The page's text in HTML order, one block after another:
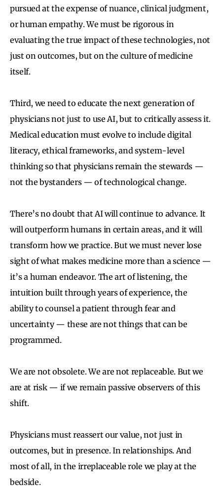
pursued at the expense of nuance, clinical judgment,
or human empathy. We must be rigorous in
evaluating the true impact of these technologies, not
just on outcomes, but on the culture of medicine
itself.
Third, we need to educate the next generation of
physicians not just to use AI, but to critically assess it.
Medical education must evolve to include digital
literacy, ethical frameworks, and system-level
thinking so that physicians remain the stewards —
not the bystanders — of technological change.
There’s no doubt that AI will continue to advance. It
will outperform humans in certain areas, and it will
transform how we practice. But we must never lose
sight of what makes medicine more than a science —
it’s a human endeavor. The art of listening, the
intuition built through years of experience, the
ability to counsel a patient through fear and
uncertainty — these are not things that can be
programmed.
We are not obsolete. We are not replaceable. But we
are at risk — if we remain passive observers of this
shift.
Physicians must reassert our value, not just in
outcomes, but in presence. In relationships. And
most of all, in the irreplaceable role we play at the
bedside.